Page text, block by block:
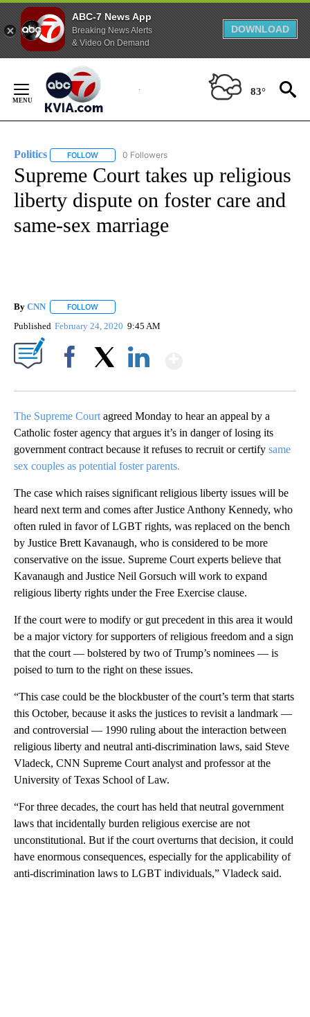
ABC-7 News App
Breaking News Alerts
& Video On Demand
DOWNLOAD
Content
83°
Politics FOLLOW FOLLOW "POLITICS" TO RECEIVE NOTIFICATIONS
0 Followers
Supreme Court takes up religious
liberty dispute on foster care and
same-sex marriage
By CNN FOLLOW
Published February 24, 2020 9:45 AM
The Supreme Court agreed Monday to hear an appeal by a
Catholic foster agency that argues it’s in danger of losing its
government contract because it refuses to recruit or certify same
sex couples as potential foster parents.
The case which raises significant religious liberty issues will be
heard next term and comes after Justice Anthony Kennedy, who
often ruled in favor of LGBT rights, was replaced on the bench
by Justice Brett Kavanaugh, who is considered to be more
conservative on the issue. Supreme Court experts believe that
Kavanaugh and Justice Neil Gorsuch will work to expand
religious liberty rights under the Free Exercise clause.
If the court were to modify or gut precedent in this area it would
be a major victory for supporters of religious freedom and a sign
that the court — bolstered by two of Trump’s nominees — is
poised to turn to the right on these issues.
“This case could be the blockbuster of the court’s term that starts
this October, because it asks the justices to revisit a landmark —
and controversial — 1990 ruling about the interaction between
religious liberty and neutral anti-discrimination laws, said Steve
Vladeck, CNN Supreme Court analyst and professor at the
University of Texas School of Law.
“For three decades, the court has held that neutral government
laws that incidentally burden religious exercise are not
unconstitutional. But if the court overturns that decision, it could
have enormous consequences, especially for the applicability of
anti-discrimination laws to LGBT individuals,” Vladeck said.